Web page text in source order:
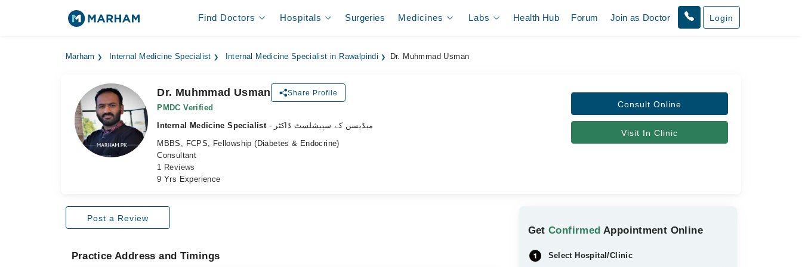
Find Doctors Hospitals Surgeries Medicines Labs Health Hub Forum Join as Doctor Login
Marham Internal Medicine Specialist Internal Medicine Specialist in Rawalpindi Dr. Muhmmad Usman
Dr. Muhmmad Usman Share Profile
PMDC Verified
Internal Medicine Specialist
- میڈیسن کے سپیشلسٹ ڈاکٹر
MBBS, FCPS, Fellowship (Diabetes & Endocrine)
Consultant
1 Reviews
9 Yrs Experience
Consult Online
Visit In Clinic
GetConfirmed Appointment Online
Select Hospital/Clinic
Post a Review
Practice Address and Timings